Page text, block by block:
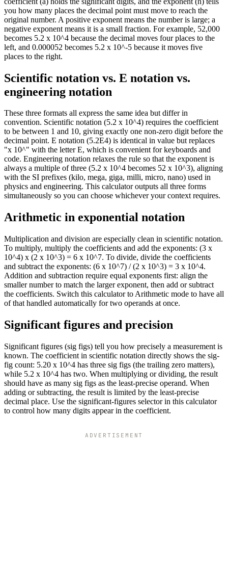
you how many places the decimal point must move to reach the
original number. A positive exponent means the number is large; a
negative exponent means it is a small fraction. For example, 52,000
becomes 5.2 x 10^4 because the decimal moves four places to the
left, and 0.000052 becomes 5.2 x 10^-5 because it moves five
places to the right.
Scientific notation vs. E notation vs.
engineering notation
These three formats all express the same idea but differ in
convention. Scientific notation (5.2 x 10^4) requires the coefficient
to be between 1 and 10, giving exactly one non-zero digit before the
decimal point. E notation (5.2E4) is identical in value but replaces
"x 10^" with the letter E, which is convenient for keyboards and
code. Engineering notation relaxes the rule so that the exponent is
always a multiple of three (5.2 x 10^4 becomes 52 x 10^3), aligning
with the SI prefixes (kilo, mega, giga, milli, micro, nano) used in
physics and engineering. This calculator outputs all three forms
simultaneously so you can choose whichever your context requires.
Arithmetic in exponential notation
Multiplication and division are especially clean in scientific notation.
To multiply, multiply the coefficients and add the exponents: (3 x
10^4) x (2 x 10^3) = 6 x 10^7. To divide, divide the coefficients
and subtract the exponents: (6 x 10^7) / (2 x 10^3) = 3 x 10^4.
Addition and subtraction require equal exponents first: align the
smaller number to match the larger exponent, then add or subtract
the coefficients. Switch this calculator to Arithmetic mode to have all
of that handled automatically for two operands at once.
Significant figures and precision
Significant figures (sig figs) tell you how precisely a measurement is
known. The coefficient in scientific notation directly shows the sig-
fig count: 5.20 x 10^4 has three sig figs (the trailing zero matters),
while 5.2 x 10^4 has two. When multiplying or dividing, the result
should have as many sig figs as the least-precise operand. When
adding or subtracting, the result is limited by the least-precise
decimal place. Use the significant-figures selector in this calculator
to control how many digits appear in the coefficient.
ADVERTISEMENT